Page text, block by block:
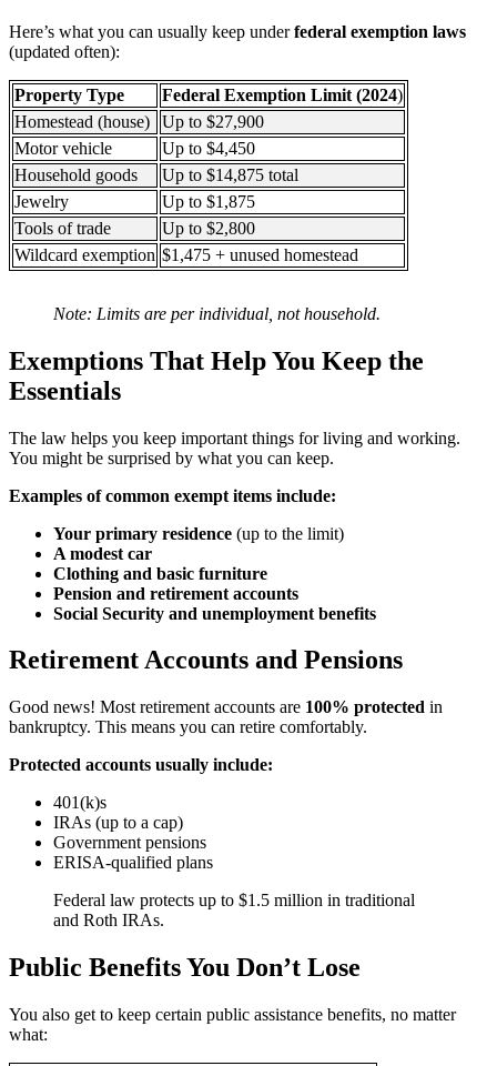
Here’s what you can usually keep underfederal exemption laws
(updated often):
Property Type Federal Exemption Limit (2024)
Homestead (house)
Up to $27,900
Motor vehicle
Up to $4,450
Household goods
Up to $14,875 total
Jewelry
Up to $1,875
Tools of trade
Up to $2,800
Wildcard exemption $1,475 + unused homestead
Note: Limits are per individual, not household.
Exemptions That Help You Keep the
Essentials
The law helps you keep important things for living and working.
You might be surprised by what you can keep.
Examples of common exempt items include:
Your primary residence (up to the limit)
A modest car
Clothing and basic furniture
Pension and retirement accounts
Social Security and unemployment benefits
Retirement Accounts and Pensions
Good news! Most retirement accounts are 100% protected in
bankruptcy. This means you can retire comfortably.
Protected accounts usually include:
401(k)s
IRAs (up to a cap)
Government pensions
ERISA-qualified plans
Federal law protects up to $1.5 million in traditional
and Roth IRAs.
Public Benefits You Don’t Lose
You also get to keep certain public assistance benefits, no matter
what: